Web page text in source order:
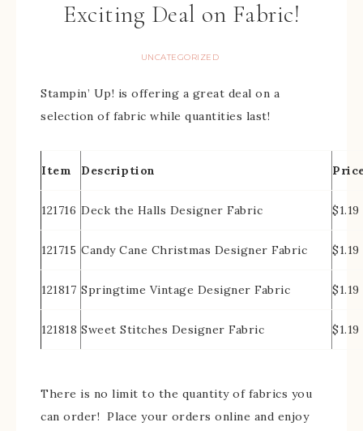
Exciting Deal on Fabric!
UNCATEGORIZED
Stampin’ Up! is offering a great deal on a
selection of fabric while quantities last!
Item Description
121716 Deck the Halls Designer Fabric $1.19
121715 Candy Cane Christmas Designer Fabric $1.19
121817 Springtime Vintage Designer Fabric $1.19
121818 Sweet Stitches Designer Fabric $1.19
There is no limit to the quantity of fabrics you
can order! Place your orders online and enjoy